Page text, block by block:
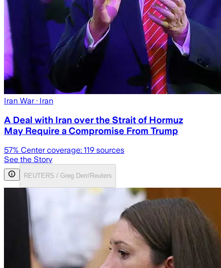
Iran War· Iran
A Deal with Iran over the Strait of Hormuz
May Require a Compromise From Trump
57% Center coverage: 119 sources
See the Story
REUTERS / Greg Derr/Reuters